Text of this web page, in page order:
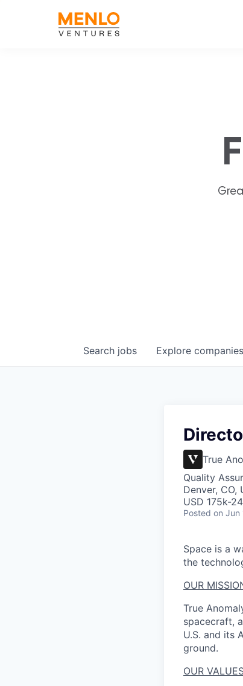
Search jobs Explore companies
True
Quality
Denver, CO,
USD 175k-
Posted on Jun
Space is a
the
OUR
True
spacecraft,
U.S. and its
ground.
OUR